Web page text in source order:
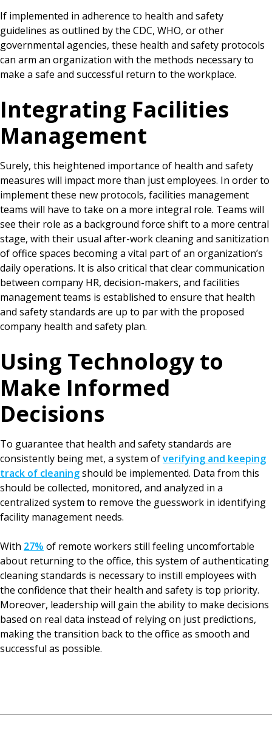
If implemented in adherence to health and safety
guidelines as outlined by the CDC, WHO, or other
governmental agencies, these health and safety protocols
can arm an organization with the methods necessary to
make a safe and successful return to the workplace.
Integrating Facilities
Management
Surely, this heightened importance of health and safety
measures will impact more than just employees. In order to
implement these new protocols, facilities management
teams will have to take on a more integral role. Teams will
see their role as a background force shift to a more central
stage, with their usual after-work cleaning and sanitization
of office spaces becoming a vital part of an organization’s
daily operations. It is also critical that clear communication
between company HR, decision-makers, and facilities
management teams is established to ensure that health
and safety standards are up to par with the proposed
company health and safety plan.
Using Technology to
Make Informed
Decisions
To guarantee that health and safety standards are
consistently being met, a system ofverifying and keeping
track of cleaningshould be implemented. Data from this
should be collected, monitored, and analyzed in a
centralized system to remove the guesswork in identifying
facility management needs.
With 27% of remote workers still feeling uncomfortable
about returning to the office, this system of authenticating
cleaning standards is necessary to instill employees with
the confidence that their health and safety is top priority.
Moreover, leadership will gain the ability to make decisions
based on real data instead of relying on just predictions,
making the transition back to the office as smooth and
successful as possible.